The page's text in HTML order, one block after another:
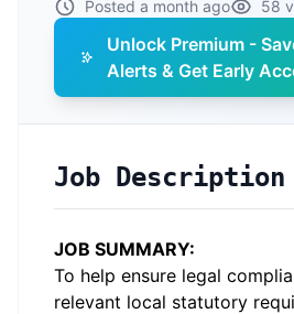
Posted a month ago 58
Unlock Premium -
Alerts & Get Early
Job Description
JOB SUMMARY:
To help ensure legal
relevant local statutory